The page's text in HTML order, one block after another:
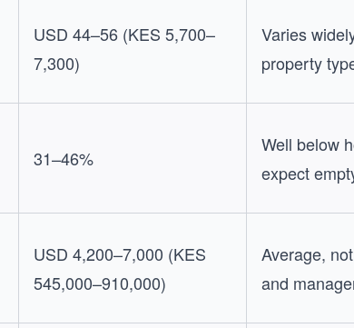
USD 44–56 (KES 5,700–
7,300)
Varies
property
31–46%
Well below
expect
USD 4,200–7,000 (KES
545,000–910,000)
Average,
and